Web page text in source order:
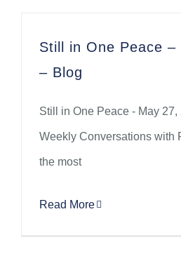
Still in One Peace –
– Blog
Still in One Peace - May 27,
Weekly Conversations with
the most
Read More